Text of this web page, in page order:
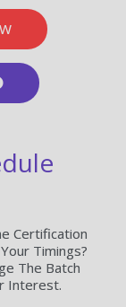
Certification
Timings?
The Batch
Interest.